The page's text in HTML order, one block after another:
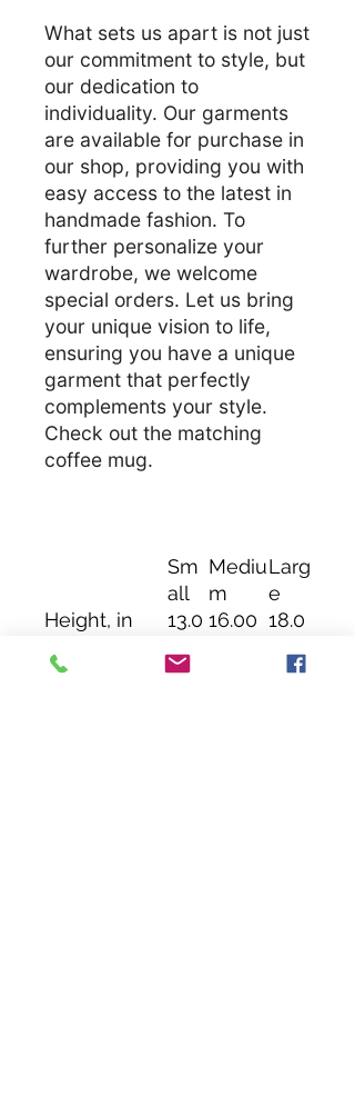
What sets us apart is not just
our commitment to style, but
our dedication to
individuality. Our garments
are available for purchase in
our shop, providing you with
easy access to the latest in
handmade fashion. To
further personalize your
wardrobe, we welcome
special orders. Let us bring
your unique vision to life,
ensuring you have a unique
garment that perfectly
complements your style.
Check out the matching
coffee mug.
Sm
all
Mediu
m
Larg
e
Height, in
13.0 16.00 18.0
Length, in
12.0
17.0